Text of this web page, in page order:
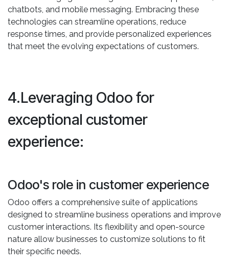
chatbots, and mobile messaging. Embracing these
technologies can streamline operations, reduce
response times, and provide personalized experiences
that meet the evolving expectations of customers.
4.Leveraging Odoo for
exceptional customer
experience:
Odoo's role in customer experience
Odoo offers a comprehensive suite of applications
designed to streamline business operations and improve
customer interactions. Its flexibility and open-source
nature allow businesses to customize solutions to fit
their specific needs.